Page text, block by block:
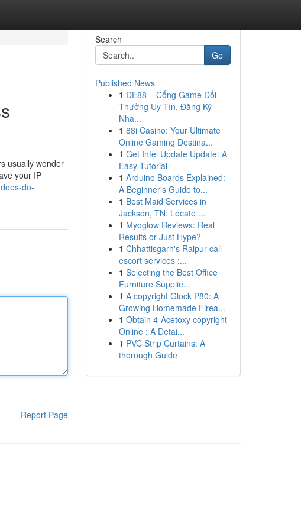
usually wonder
your IP
do-
Report Page
Search
Go
Published News
1 DE88 – Cổng Game Đổi
Thưởng Uy Tín, Đăng Ký
Nha...
1 88i Casino: Your Ultimate
Online Gaming Destina...
1 Get Intel Update Update: A
Easy Tutorial
1 Arduino Boards Explained:
A Beginner's Guide to...
1 Best Maid Services in
Jackson, TN: Locate ...
1 Myoglow Reviews: Real
Results or Just Hype?
1 Chhattisgarh's Raipur call
escort services :...
1 Selecting the Best Office
Furniture Supplie...
1 A copyright Glock P80: A
Growing Homemade Firea...
1 Obtain 4-Acetoxy copyright
Online : A Detai...
1 PVC Strip Curtains: A
thorough Guide